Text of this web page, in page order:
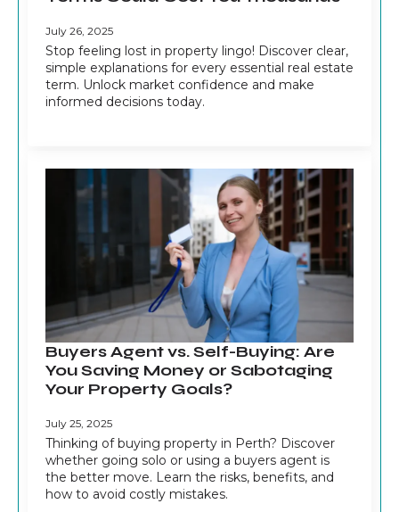
July 26, 2025
Stop feeling lost in property lingo! Discover clear,
simple explanations for every essential real estate
term. Unlock market confidence and make
informed decisions today.
Buyers Agent vs. Self-Buying: Are
You Saving Money or Sabotaging
Your Property Goals?
July 25, 2025
Thinking of buying property in Perth? Discover
whether going solo or using a buyers agent is
the better move. Learn the risks, benefits, and
how to avoid costly mistakes.